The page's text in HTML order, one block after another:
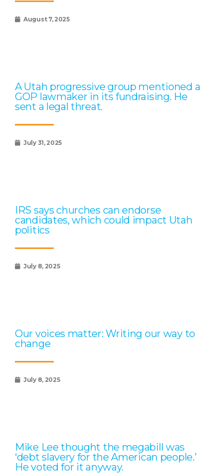
August 7, 2025
A Utah progressive group mentioned a
GOP lawmaker in its fundraising. He
sent a legal threat.
July 31, 2025
IRS says churches can endorse
candidates, which could impact Utah
politics
July 8, 2025
Our voices matter: Writing our way to
change
July 8, 2025
Mike Lee thought the megabill was
‘debt slavery for the American people.’
He voted for it anyway.